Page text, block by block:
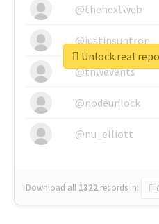
@thenextweb
@justinsuntron
@tnwevents
@nodeunlock
@nu_elliott
Download all 1322 records in:
Unlock real